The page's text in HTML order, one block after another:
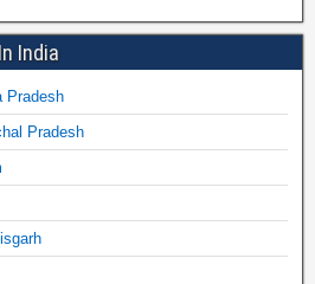
India
Pradesh
Pradesh